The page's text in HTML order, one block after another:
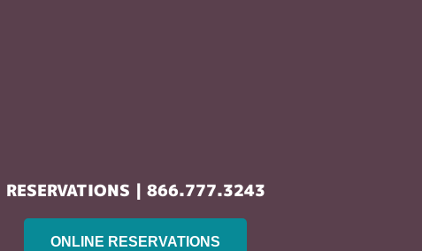
RESERVATIONS | 866.777.3243
ONLINE RESERVATIONS